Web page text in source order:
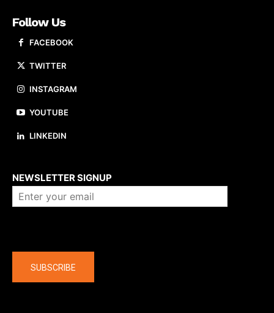
Follow Us
FACEBOOK
TWITTER
INSTAGRAM
YOUTUBE
LINKEDIN
NEWSLETTER SIGNUP
SUBSCRIBE